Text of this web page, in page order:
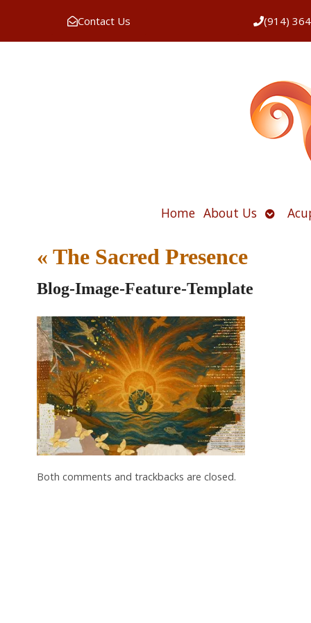
Contact Us (914)
Home About Us Open
« The Sacred Presence
Blog-Image-Feature-Template
Both comments and trackbacks are closed.